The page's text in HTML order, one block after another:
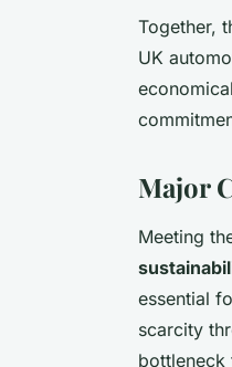
Together,
UK
Major
Meeting
essential
scarcity
bottleneck